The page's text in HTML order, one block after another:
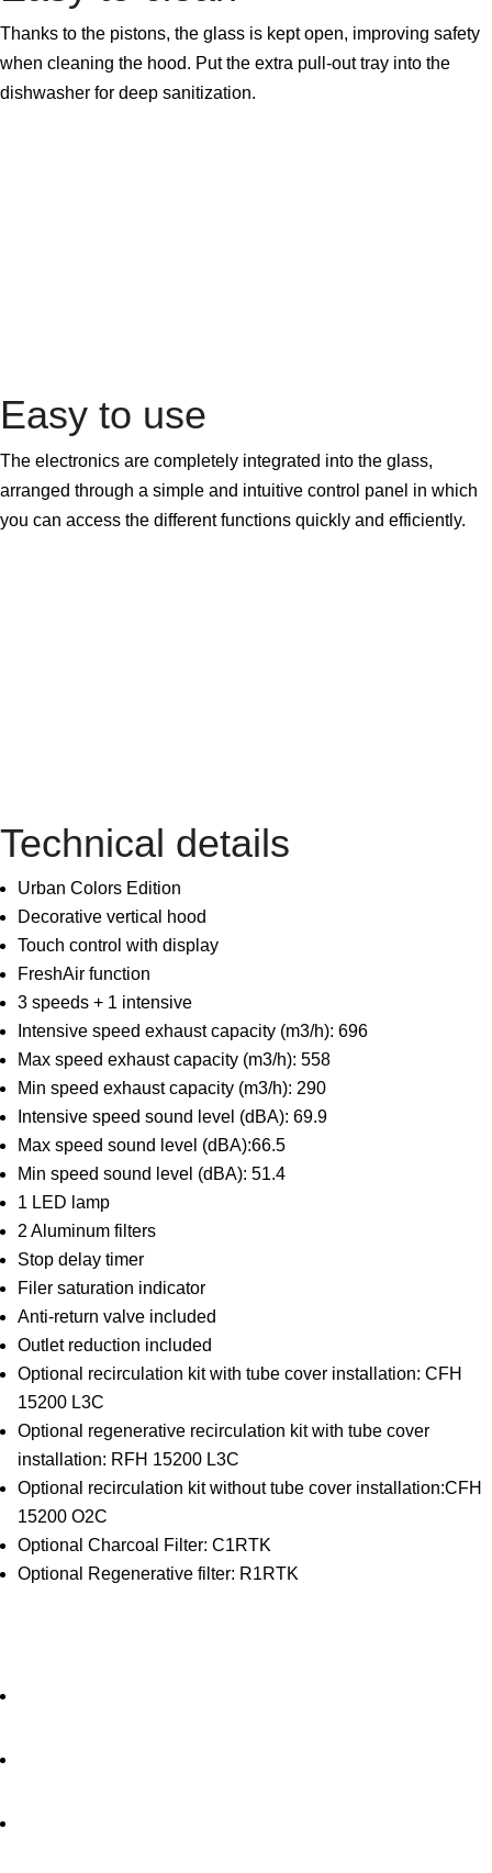
Thanks to the pistons, the glass is kept open, improving safety
when cleaning the hood. Put the extra pull-out tray into the
dishwasher for deep sanitization.
Easy to use
The electronics are completely integrated into the glass,
arranged through a simple and intuitive control panel in which
you can access the different functions quickly and efficiently.
Technical details
Urban Colors Edition
Decorative vertical hood
Touch control with display
FreshAir function
3 speeds + 1 intensive
Intensive speed exhaust capacity (m3/h): 696
Max speed exhaust capacity (m3/h): 558
Min speed exhaust capacity (m3/h): 290
Intensive speed sound level (dBA): 69.9
Max speed sound level (dBA):66.5
Min speed sound level (dBA): 51.4
1 LED lamp
2 Aluminum filters
Stop delay timer
Filer saturation indicator
Anti-return valve included
Outlet reduction included
Optional recirculation kit with tube cover installation: CFH
15200 L3C
Optional regenerative recirculation kit with tube cover
installation: RFH 15200 L3C
Optional recirculation kit without tube cover installation:CFH
15200 O2C
Optional Charcoal Filter: C1RTK
Optional Regenerative filter: R1RTK